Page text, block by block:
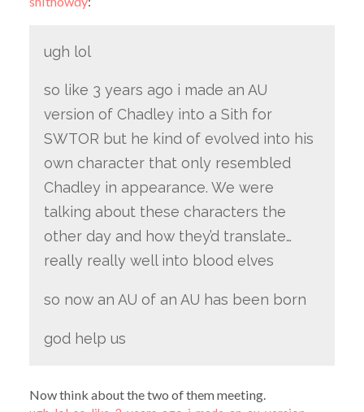
ugh lol
so like 3 years ago i made an AU
version of Chadley into a Sith for
SWTOR but he kind of evolved into his
own character that only resembled
Chadley in appearance. We were
talking about these characters the
other day and how they’d translate…
really really well into blood elves
so now an AU of an AU has been born
god help us
Now think about the two of them meeting.